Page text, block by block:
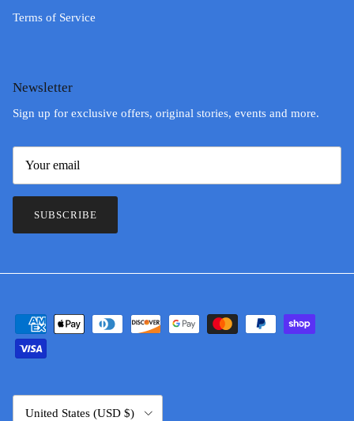
Terms of Service
Newsletter
Sign up for exclusive offers, original stories, events and more.
SUBSCRIBE
United States (USD $)